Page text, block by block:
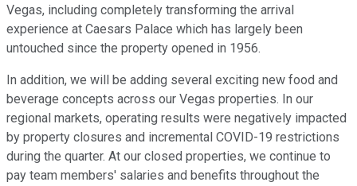
Vegas, including completely transforming the arrival
experience at Caesars Palace which has largely been
untouched since the property opened in 1956.
In addition, we will be adding several exciting new food and
beverage concepts across our Vegas properties. In our
regional markets, operating results were negatively impacted
by property closures and incremental COVID-19 restrictions
during the quarter. At our closed properties, we continue to
pay team members' salaries and benefits throughout the